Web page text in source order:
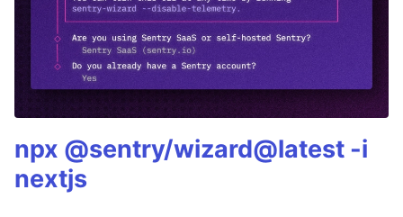
npx @sentry/wizard@latest -i
nextjs